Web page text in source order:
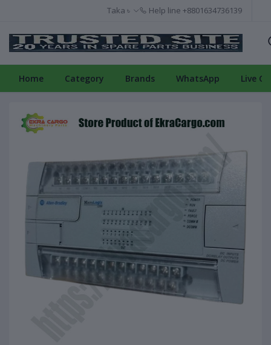
Taka ৳ Help line +8801634736139
Home Category Brands WhatsApp Live